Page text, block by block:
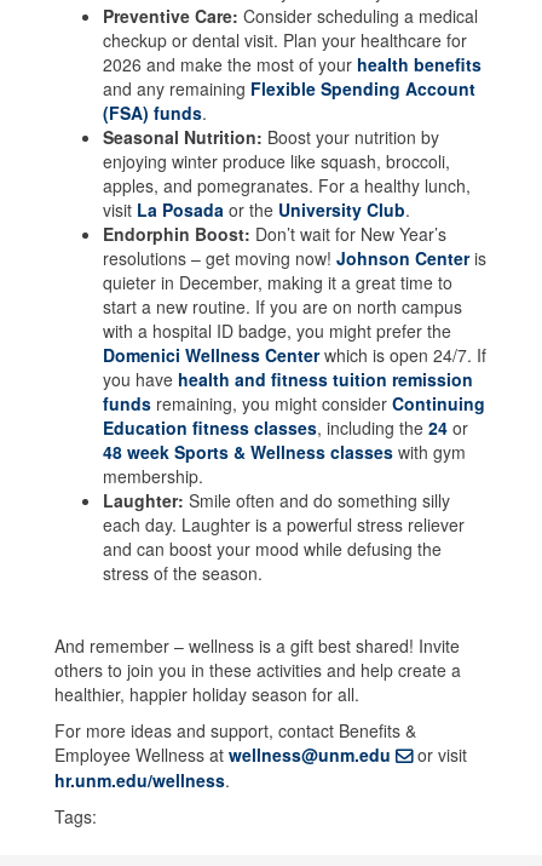
Preventive Care: Consider scheduling a medical
checkup or dental visit. Plan your healthcare for
2026 and make the most of your health benefits
and any remaining Flexible Spending Account
(FSA) funds.
Seasonal Nutrition: Boost your nutrition by
enjoying winter produce like squash, broccoli,
apples, and pomegranates. For a healthy lunch,
visit La Posada or the University Club.
Endorphin Boost: Don’t wait for New Year’s
resolutions – get moving now! Johnson Centeris
quieter in December, making it a great time to
start a new routine. If you are on north campus
with a hospital ID badge, you might prefer the
Domenici Wellness Centerwhich is open 24/7. If
you have health and fitness tuition remission
funds remaining, you might consider Continuing
Education fitness classes, including the 24 or
48 week Sports & Wellness classes with gym
membership.
Laughter: Smile often and do something silly
each day. Laughter is a powerful stress reliever
and can boost your mood while defusing the
stress of the season.
And remember – wellness is a gift best shared! Invite
others to join you in these activities and help create a
healthier, happier holiday season for all.
For more ideas and support, contact Benefits &
Employee Wellness at wellness@unm.edu
or visit
hr.unm.edu/wellness.
Tags: